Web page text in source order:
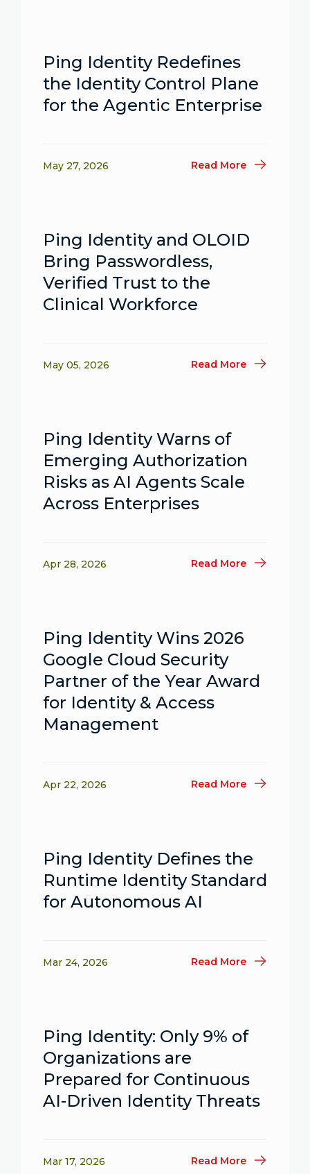
Ping Identity Redefines
the Identity Control Plane
for the Agentic Enterprise
May 27, 2026 Read More
Ping Identity and OLOID
Bring Passwordless,
Verified Trust to the
Clinical Workforce
May 05, 2026 Read More
Ping Identity Warns of
Emerging Authorization
Risks as AI Agents Scale
Across Enterprises
Apr 28, 2026 Read More
Ping Identity Wins 2026
Google Cloud Security
Partner of the Year Award
for Identity & Access
Management
Apr 22, 2026 Read More
Ping Identity Defines the
Runtime Identity Standard
for Autonomous AI
Mar 24, 2026 Read More
Ping Identity: Only 9% of
Organizations are
Prepared for Continuous
AI-Driven Identity Threats
Mar 17, 2026 Read More